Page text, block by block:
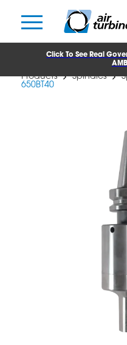
Click To See Real
Products Spindles
650BT40